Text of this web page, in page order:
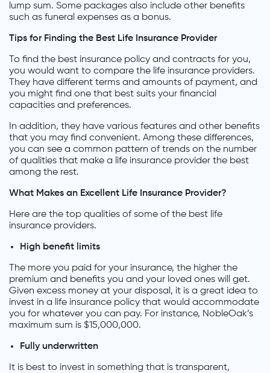
lump sum. Some packages also include other benefits
such as funeral expenses as a bonus.
Tips for Finding the Best Life Insurance Provider
To find the best insurance policy and contracts for you,
you would want to compare the life insurance providers.
They have different terms and amounts of payment, and
you might find one that best suits your financial
capacities and preferences.
In addition, they have various features and other benefits
that you may find convenient. Among these differences,
you can see a common pattern of trends on the number
of qualities that make a life insurance provider the best
among the rest.
What Makes an Excellent Life Insurance Provider?
Here are the top qualities of some of the best life
insurance providers.
High benefit limits
The more you paid for your insurance, the higher the
premium and benefits you and your loved ones will get.
Given excess money at your disposal, it is a great idea to
invest in a life insurance policy that would accommodate
you for whatever you can pay. For instance, NobleOak’s
maximum sum is $15,000,000.
Fully underwritten
It is best to invest in something that is transparent,